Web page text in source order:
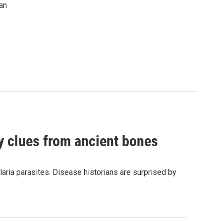
from ancient bones
parasites. Disease historians are surprised by